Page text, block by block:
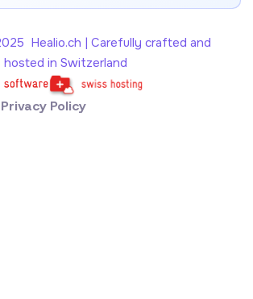
Healio.ch | Carefully crafted and
hosted in Switzerland
Privacy Policy